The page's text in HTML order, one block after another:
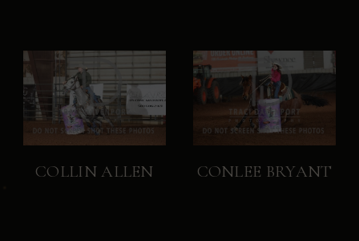
COLLIN ALLEN CONLEE BRYANT